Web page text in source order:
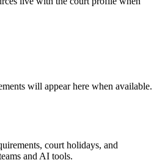
will appear here when available.
court holidays, and
and AI tools.